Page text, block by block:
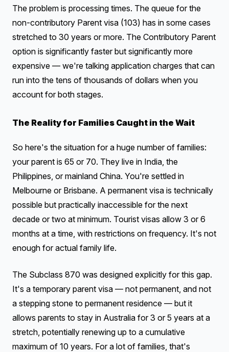
The problem is processing times. The queue for the
non-contributory Parent visa (103) has in some cases
stretched to 30 years or more. The Contributory Parent
option is significantly faster but significantly more
expensive — we're talking application charges that can
run into the tens of thousands of dollars when you
account for both stages.
The Reality for Families Caught in the Wait
So here's the situation for a huge number of families:
your parent is 65 or 70. They live in India, the
Philippines, or mainland China. You're settled in
Melbourne or Brisbane. A permanent visa is technically
possible but practically inaccessible for the next
decade or two at minimum. Tourist visas allow 3 or 6
months at a time, with restrictions on frequency. It's not
enough for actual family life.
The Subclass 870 was designed explicitly for this gap.
It's a temporary parent visa — not permanent, and not
a stepping stone to permanent residence — but it
allows parents to stay in Australia for 3 or 5 years at a
stretch, potentially renewing up to a cumulative
maximum of 10 years. For a lot of families, that's